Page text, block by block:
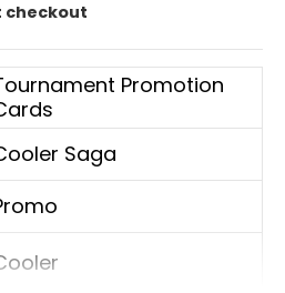
checkout
Promotion
Saga